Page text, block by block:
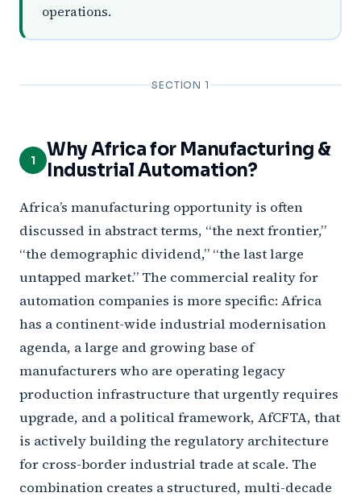
operations.
SECTION 1
1
Why Africa for Manufacturing &
Industrial Automation?
Africa’s manufacturing opportunity is often
discussed in abstract terms, “the next frontier,”
“the demographic dividend,” “the last large
untapped market.” The commercial reality for
automation companies is more specific: Africa
has a continent-wide industrial modernisation
agenda, a large and growing base of
manufacturers who are operating legacy
production infrastructure that urgently requires
upgrade, and a political framework, AfCFTA, that
is actively building the regulatory architecture
for cross-border industrial trade at scale. The
combination creates a structured, multi-decade